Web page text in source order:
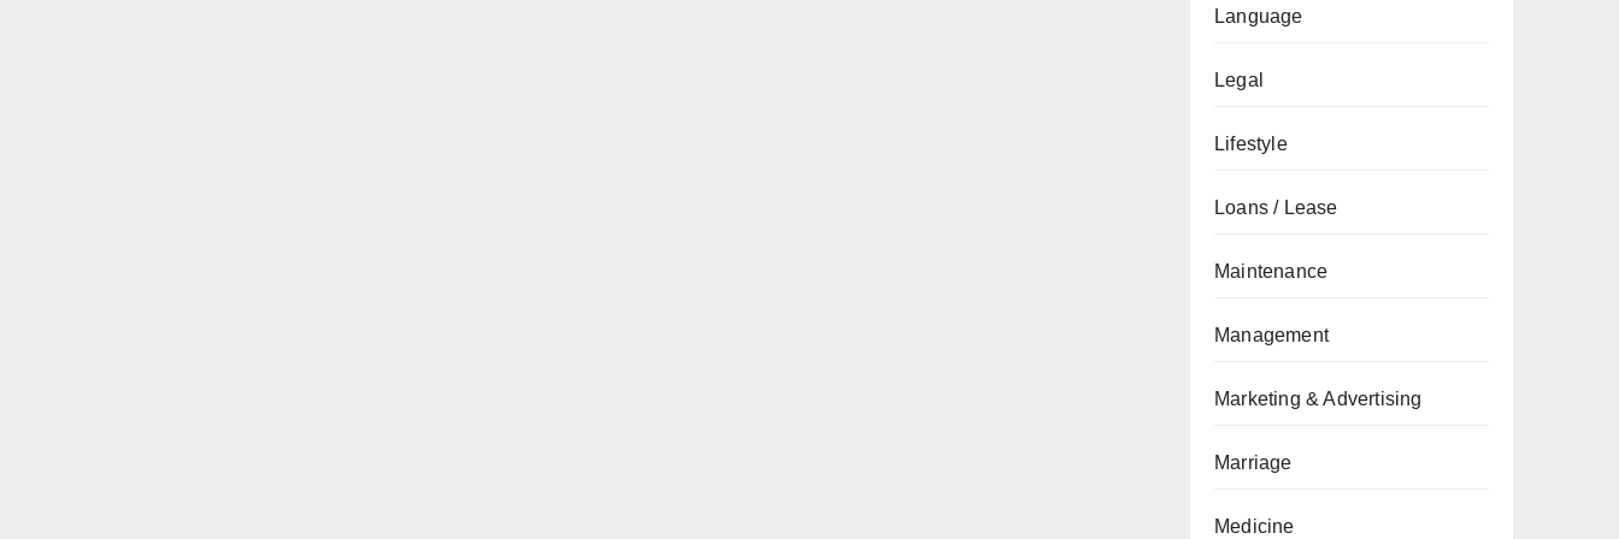
Language
Legal
Lifestyle
Loans / Lease
Maintenance
Management
Marketing & Advertising
Marriage
Medicine